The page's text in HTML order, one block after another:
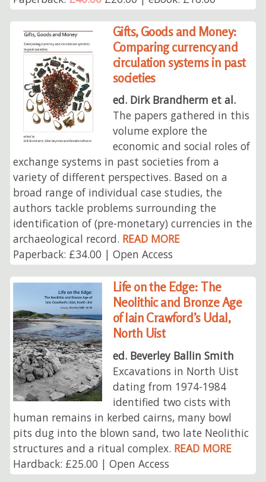
Gifts, Goods and Money:
Comparing currency and
circulation systems in past
societies
ed. Dirk Brandherm et al.
The papers gathered in this
volume explore the
economic and social roles of
exchange systems in past societies from a
variety of different perspectives. Based on a
broad range of individual case studies, the
authors tackle problems surrounding the
identification of (pre-monetary) currencies in the
archaeological record. READ MORE
Paperback: £34.00 | Open Access
Life on the Edge: The
Neolithic and Bronze Age
of Iain Crawford’s Udal,
North Uist
ed. Beverley Ballin Smith
Excavations in North Uist
dating from 1974-1984
identified two cists with
human remains in kerbed cairns, many bowl
pits dug into the blown sand, two late Neolithic
structures and a ritual complex. READ MORE
Hardback: £25.00 | Open Access